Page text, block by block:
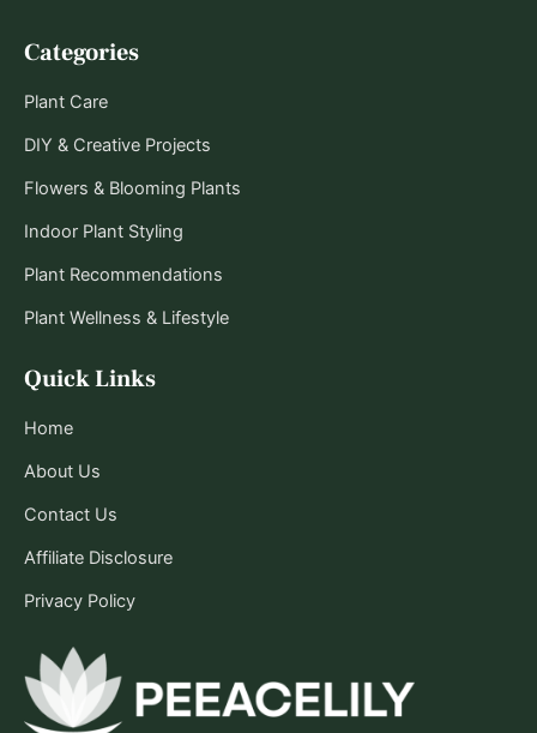
Quick Links
Home
About Us
Contact Us
Affiliate Disclosure
Privacy Policy
Categories
Plant Care
DIY & Creative Projects
Flowers & Blooming Plants
Indoor Plant Styling
Plant Recommendations
Plant Wellness & Lifestyle